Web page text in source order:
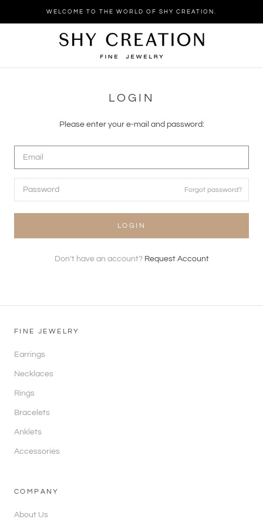
WELCOME TO THE WORLD OF SHY CREATION.
LOGIN
Please enter your e-mail and password:
Forgot password?
LOGIN
Don't have an account? Request Account
FINE JEWELRY
Earrings
Necklaces
Rings
Bracelets
Anklets
Accessories
COMPANY
About Us